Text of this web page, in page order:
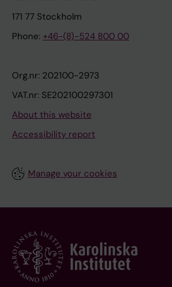
171 77 Stockholm
Phone: +46-(8)-524 800 00
Org.nr: 202100-2973
VAT.nr: SE202100297301
About this website
Accessibility report
Manage your cookies